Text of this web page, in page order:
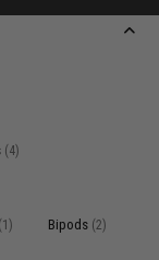
(4)
(1) Bipods (2)